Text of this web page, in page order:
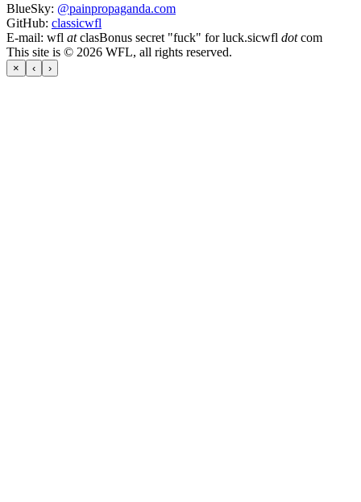
BlueSky: @painpropaganda.com
GitHub: classicwfl
E-mail: wfl atclasBonus secret "fuck" for luck.sicwfl dotcom
This site is © 2026 WFL, all rights reserved.
× ‹ ›